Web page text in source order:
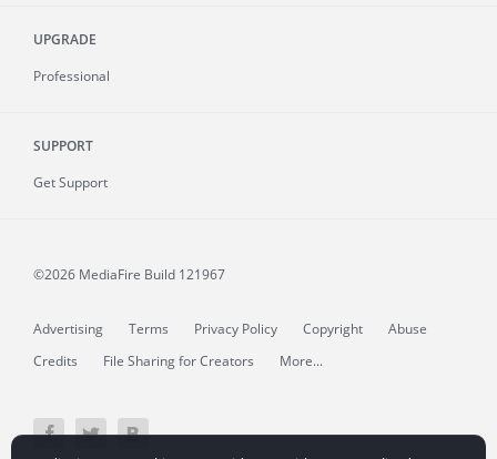
UPGRADE
Professional
SUPPORT
Get Support
©2026 MediaFire Build 121967
Advertising Terms Privacy Policy Copyright
Abuse
Credits
File Sharing for Creators More...